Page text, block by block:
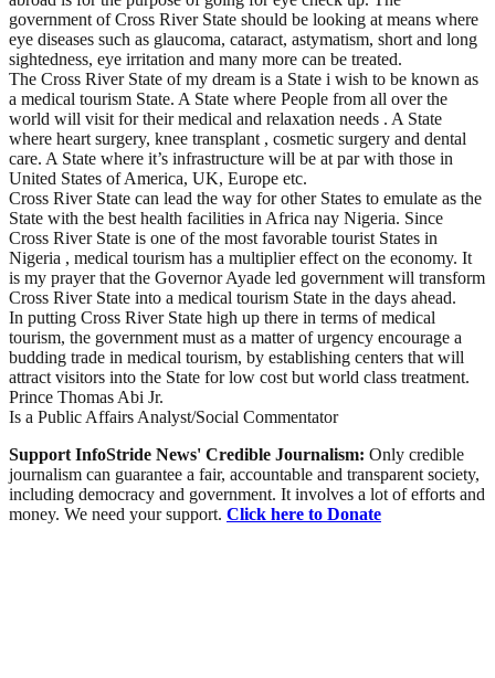
government of Cross River State should be looking at means where
eye diseases such as glaucoma, cataract, astymatism, short and long
sightedness, eye irritation and many more can be treated.
The Cross River State of my dream is a State i wish to be known as
a medical tourism State. A State where People from all over the
world will visit for their medical and relaxation needs . A State
where heart surgery, knee transplant , cosmetic surgery and dental
care. A State where it’s infrastructure will be at par with those in
United States of America, UK, Europe etc.
Cross River State can lead the way for other States to emulate as the
State with the best health facilities in Africa nay Nigeria. Since
Cross River State is one of the most favorable tourist States in
Nigeria , medical tourism has a multiplier effect on the economy. It
is my prayer that the Governor Ayade led government will transform
Cross River State into a medical tourism State in the days ahead.
In putting Cross River State high up there in terms of medical
tourism, the government must as a matter of urgency encourage a
budding trade in medical tourism, by establishing centers that will
attract visitors into the State for low cost but world class treatment.
Prince Thomas Abi Jr.
Is a Public Affairs Analyst/Social Commentator
Support InfoStride News' Credible Journalism: Only credible
journalism can guarantee a fair, accountable and transparent society,
including democracy and government. It involves a lot of efforts and
money. We need your support. Click here to Donate